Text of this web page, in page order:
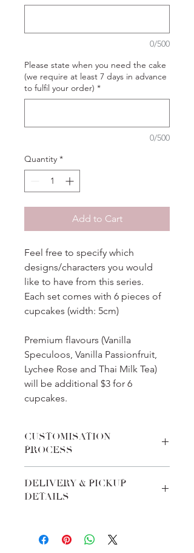
0/500
Please state when you need the cake
(we require at least 7 days in advance
to fulfil your order) *
0/500
Quantity *
Add to Cart
Feel free to specify which
designs/characters you would
like to have from this series.
Each set comes with 6 pieces of
cupcakes (width: 5cm)
Premium flavours (Vanilla
Speculoos, Vanilla Passionfruit,
Lychee Rose and Thai Milk Tea)
will be additional $3 for 6
cupcakes.
CUSTOMISATION
PROCESS
customabilities of every product. Feel
free to add-in special requests during
contact us via whatsapp/email/chat
DELIVERY & PICKUP
DETAILS
days before delivery date. Upon
check-out, we will send you a